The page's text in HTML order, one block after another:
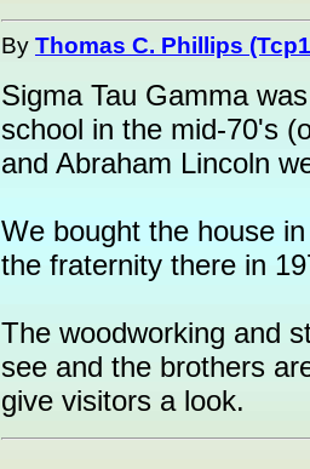
By Thomas C. Phillips
Sigma Tau Gamma
school in the mid-70's
and Abraham Lincoln
We bought the house
the fraternity there in
The woodworking and
see and the brothers
give visitors a look.